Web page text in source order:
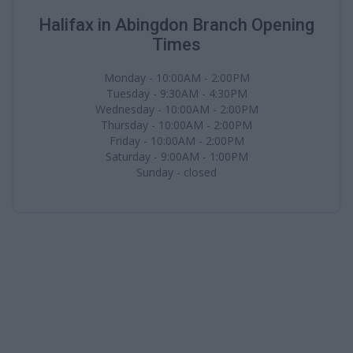
Halifax in Abingdon Branch Opening
Times
Monday - 10:00AM - 2:00PM
Tuesday - 9:30AM - 4:30PM
Wednesday - 10:00AM - 2:00PM
Thursday - 10:00AM - 2:00PM
Friday - 10:00AM - 2:00PM
Saturday - 9:00AM - 1:00PM
Sunday - closed